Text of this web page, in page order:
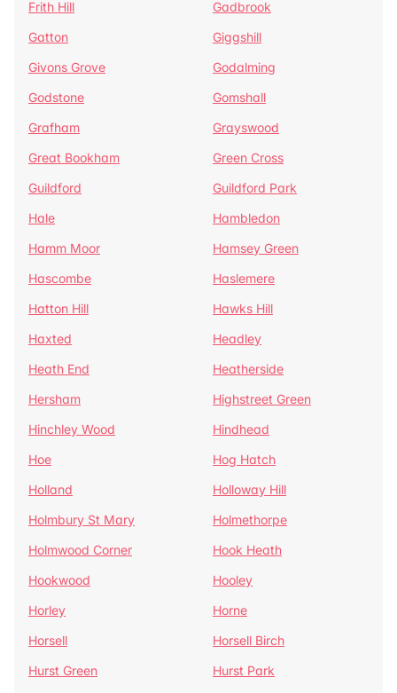
Frith Hill
Gadbrook
Gatton
Giggshill
Givons Grove
Godalming
Godstone
Gomshall
Grafham
Grayswood
Great Bookham
Green Cross
Guildford
Guildford Park
Hale
Hambledon
Hamm Moor
Hamsey Green
Hascombe
Haslemere
Hatton Hill
Hawks Hill
Haxted
Headley
Heath End
Heatherside
Hersham
Highstreet Green
Hinchley Wood
Hindhead
Hoe
Hog Hatch
Holland
Holloway Hill
Holmbury St Mary
Holmethorpe
Holmwood Corner
Hook Heath
Hookwood
Hooley
Horley
Horne
Horsell
Horsell Birch
Hurst Green
Hurst Park